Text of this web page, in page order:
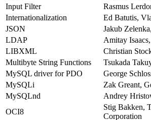
Input Filter
Rasmus
Internationalization
Ed Batutis,
JSON
Jakub
LDAP
Amitay
LIBXML
Christian
Multibyte String Functions
Tsukada
MySQL driver for PDO
George
MySQLi
Zak Greant,
MySQLnd
Andrey
OCI8
Stig Bakken,
Corporation